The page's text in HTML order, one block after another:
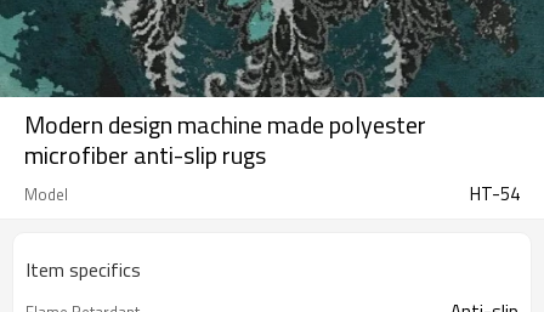
Modern design machine made polyester
microfiber anti-slip rugs
Model HT-54
Item specifics